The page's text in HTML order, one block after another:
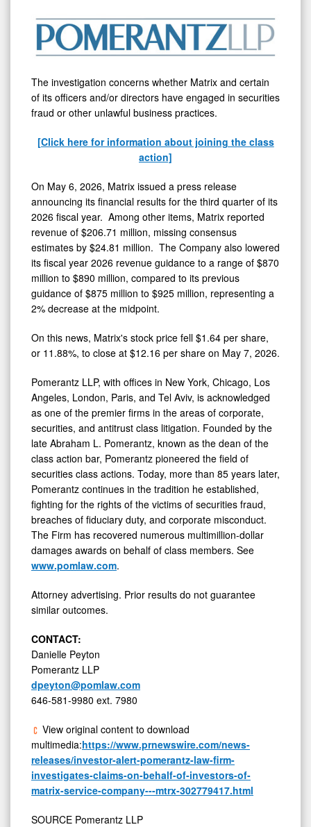
MTRX
The investigation concerns whether Matrix and certain
of its officers and/or directors have engaged in securities
fraud or other unlawful business practices.
[Click here for information about joining the class
action]
On May 6, 2026, Matrix issued a press release
announcing its financial results for the third quarter of its
2026 fiscal year. Among other items, Matrix reported
revenue of $206.71 million, missing consensus
estimates by $24.81 million. The Company also lowered
its fiscal year 2026 revenue guidance to a range of $870
million to $890 million, compared to its previous
guidance of $875 million to $925 million, representing a
2% decrease at the midpoint.
On this news, Matrix's stock price fell $1.64 per share,
or 11.88%, to close at $12.16 per share on May 7, 2026.
Pomerantz LLP, with offices in New York, Chicago, Los
Angeles, London, Paris, and Tel Aviv, is acknowledged
as one of the premier firms in the areas of corporate,
securities, and antitrust class litigation. Founded by the
late Abraham L. Pomerantz, known as the dean of the
class action bar, Pomerantz pioneered the field of
securities class actions. Today, more than 85 years later,
Pomerantz continues in the tradition he established,
fighting for the rights of the victims of securities fraud,
breaches of fiduciary duty, and corporate misconduct.
The Firm has recovered numerous multimillion-dollar
damages awards on behalf of class members. See
www.pomlaw.com.
Attorney advertising. Prior results do not guarantee
similar outcomes.
CONTACT:
Danielle Peyton
Pomerantz LLP
dpeyton@pomlaw.com
646-581-9980 ext. 7980
View original content to download
multimedia:https://www.prnewswire.com/news-
releases/investor-alert-pomerantz-law-firm-
investigates-claims-on-behalf-of-investors-of-
matrix-service-company---mtrx-302779417.html
SOURCE Pomerantz LLP